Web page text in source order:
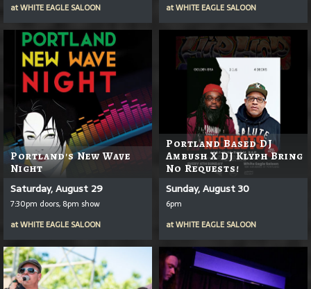
atWHITE EAGLE SALOON
atWHITE EAGLE SALOON
Portland's New Wave
Night
Saturday, August 29
7:30pm doors, 8pm show
atWHITE EAGLE SALOON
Portland Based DJ
Ambush X DJ Klyph Bring
No Requests!
Sunday, August 30
6pm
atWHITE EAGLE SALOON